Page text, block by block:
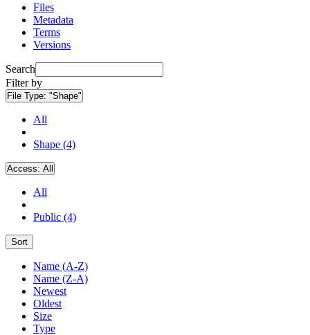
Files
Metadata
Terms
Versions
Search
Filter by
File Type: "Shape"
All
Shape (4)
Access: All
All
Public (4)
Sort
Name (A-Z)
Name (Z-A)
Newest
Oldest
Size
Type